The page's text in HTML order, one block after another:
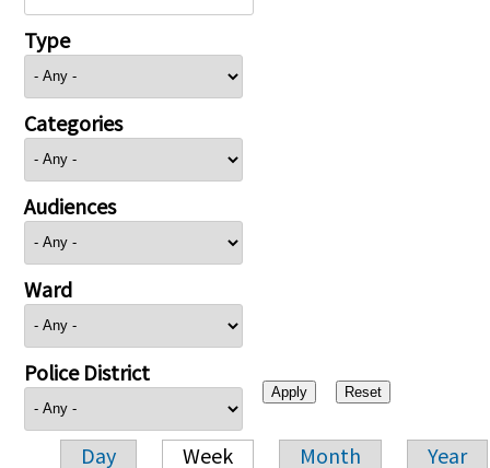
Type
Categories
Audiences
Ward
Police District
Day Week Month Year